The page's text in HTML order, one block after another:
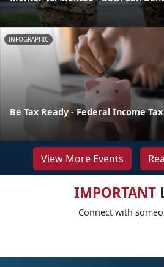
INFOGRAPHIC
Be Tax Ready - Federal Income
View More Events
IMPORTANT
Connect with